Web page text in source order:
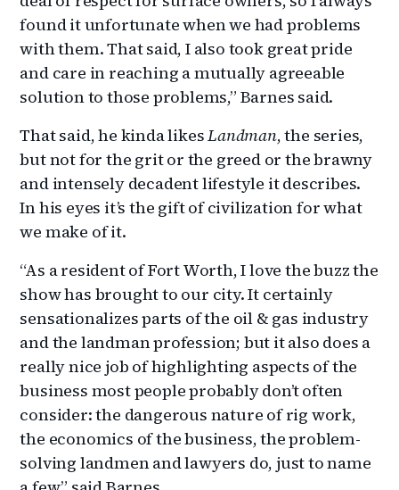
found it unfortunate when we had problems
with them. That said, I also took great pride
and care in reaching a mutually agreeable
solution to those problems,” Barnes said.
That said, he kinda likesLandman, the series,
but not for the grit or the greed or the brawny
and intensely decadent lifestyle it describes.
In his eyes it’s the gift of civilization for what
we make of it.
“As a resident of Fort Worth, I love the buzz the
show has brought to our city. It certainly
sensationalizes parts of the oil & gas industry
and the landman profession; but it also does a
really nice job of highlighting aspects of the
business most people probably don’t often
consider: the dangerous nature of rig work,
the economics of the business, the problem-
solving landmen and lawyers do, just to name